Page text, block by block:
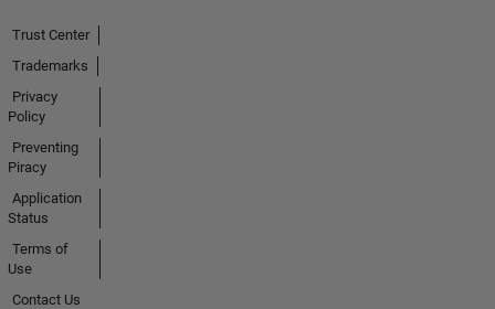
Trust Center
Trademarks
Privacy
Policy
Preventing
Piracy
Application
Status
Terms of
Use
Contact Us